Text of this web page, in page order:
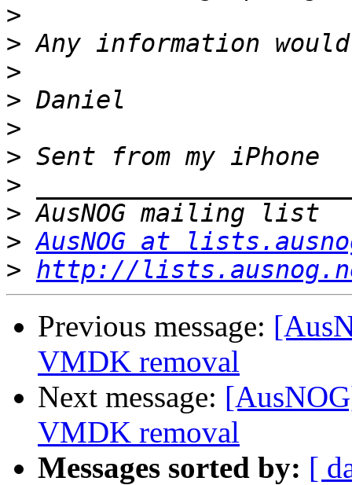
>
>
>
>
>
>
>
>
> AusNOG at
> http://
Previous message:
VMDK removal
Next message:
VMDK removal
Messages sorted by: [